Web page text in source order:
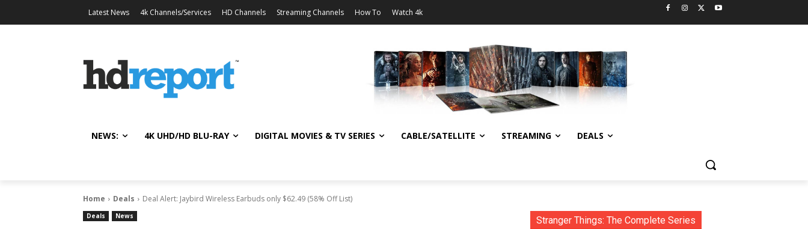
Latest News 4k Channels/Services HD Channels Streaming Channels How To Watch 4k
NEWS: 4K UHD/HD BLU-RAY DIGITAL MOVIES & TV SERIES CABLE/SATELLITE STREAMING DEALS
Home Deals Deal Alert: Jaybird Wireless Earbuds only $62.49 (58% Off List)
Deals News Stranger Things: The Complete Series